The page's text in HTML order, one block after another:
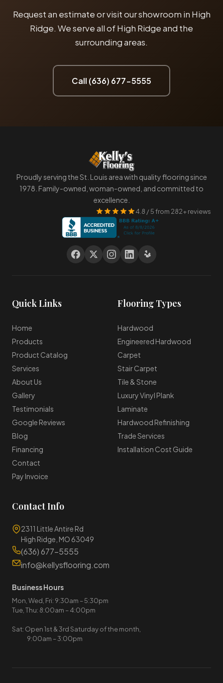
Request an estimate or visit our showroom in High
Ridge. We serve all of High Ridge and the
surrounding areas.
Call (636) 677-5555
Proudly serving the St. Louis area with quality flooring since
1978. Family-owned, woman-owned, and committed to
excellence.
4.8 / 5 from 282+ reviews
Quick Links
Home
Products
Product Catalog
Services
About Us
Gallery
Testimonials
Google Reviews
Blog
Financing
Contact
Pay Invoice
Flooring Types
Hardwood
Engineered Hardwood
Carpet
Stair Carpet
Tile & Stone
Luxury Vinyl Plank
Laminate
Hardwood Refinishing
Trade Services
Installation Cost Guide
Contact Info
2311 Little Antire Rd
High Ridge, MO 63049
(636) 677-5555
info@kellysflooring.com
Business Hours
Mon, Wed, Fri: 9:30am – 5:30pm
Tue, Thu: 8:00am – 4:00pm
Sat: Open 1st & 3rd Saturday of the month,
9:00am – 3:00pm